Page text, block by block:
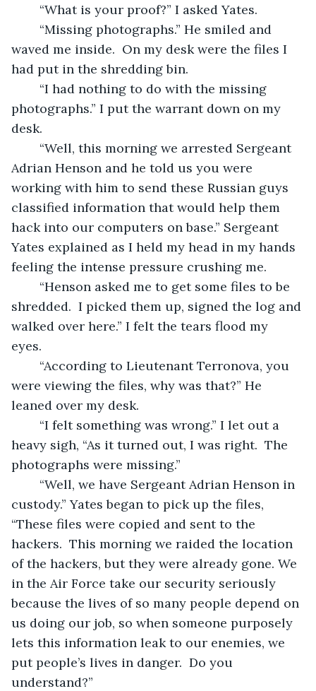
	“What is your proof?” I asked Yates.
waved me inside.  On my desk were the files I
had put in the shredding bin.
photographs.” I put the warrant down on my
desk.
Adrian Henson and he told us you were
working with him to send these Russian guys
classified information that would help them
hack into our computers on base.” Sergeant
Yates explained as I held my head in my hands
feeling the intense pressure crushing me.
shredded.  I picked them up, signed the log and
walked over here.” I felt the tears flood my
eyes.
were viewing the files, why was that?” He
leaned over my desk.
heavy sigh, “As it turned out, I was right.  The
photographs were missing.”
custody.” Yates began to pick up the files,
“These files were copied and sent to the
hackers.  This morning we raided the location
of the hackers, but they were already gone. We
in the Air Force take our security seriously
because the lives of so many people depend on
us doing our job, so when someone purposely
lets this information leak to our enemies, we
put people’s lives in danger.  Do you
understand?”